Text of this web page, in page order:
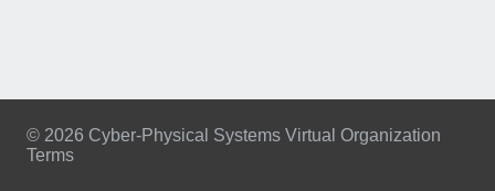
© 2026 Cyber-Physical Systems Virtual Organization
Terms